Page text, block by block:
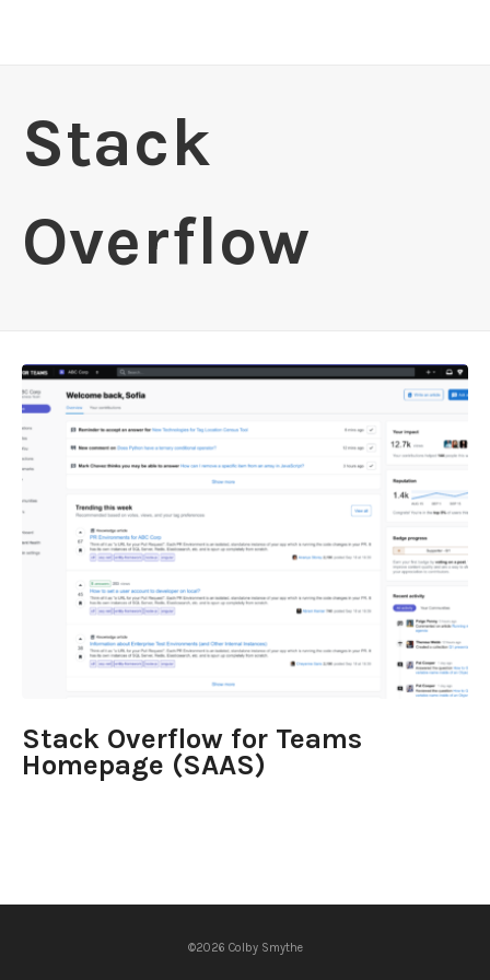
Stack
Overflow
Stack Overflow for Teams
Homepage (SAAS)
©2026 Colby Smythe